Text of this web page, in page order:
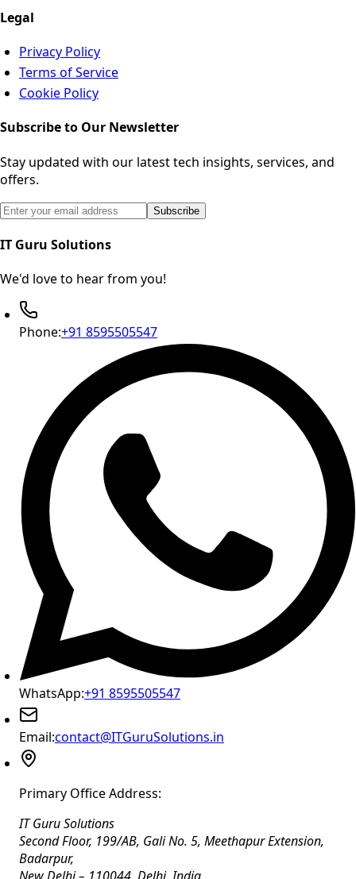
Legal
Privacy Policy
Terms of Service
Cookie Policy
Subscribe to Our Newsletter
Stay updated with our latest tech insights, services, and
offers.
Email address for newsletter subscription
Subscribe
IT Guru Solutions
We'd love to hear from you!
Phone:+91 8595505547
WhatsApp:+91 8595505547
Email:contact@ITGuruSolutions.in
Primary Office Address:
IT Guru Solutions
Second Floor, 199/AB, Gali No. 5, Meethapur Extension,
Badarpur,